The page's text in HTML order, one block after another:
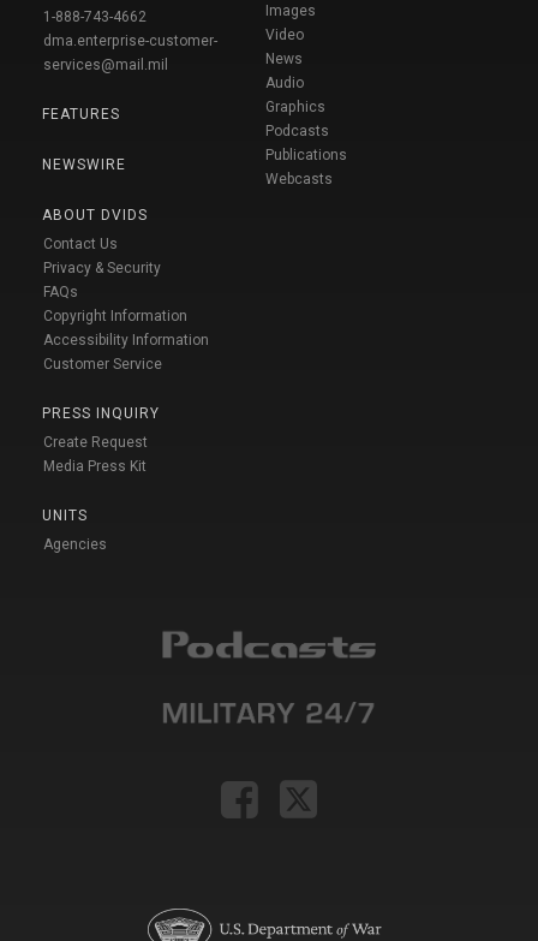
1-888-743-4662
dma.enterprise-customer-
services@mail.mil
FEATURES
NEWSWIRE
ABOUT DVIDS
Contact Us
Privacy & Security
FAQs
Copyright Information
Accessibility Information
Customer Service
PRESS INQUIRY
Create Request
Media Press Kit
UNITS
Agencies
Images
Video
News
Audio
Graphics
Podcasts
Publications
Webcasts